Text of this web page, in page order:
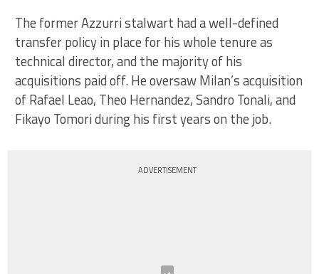
The former Azzurri stalwart had a well-defined
transfer policy in place for his whole tenure as
technical director, and the majority of his
acquisitions paid off. He oversaw Milan’s acquisition
of Rafael Leao, Theo Hernandez, Sandro Tonali, and
Fikayo Tomori during his first years on the job.
ADVERTISEMENT